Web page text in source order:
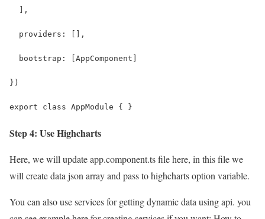
  ],
  providers: [],
  bootstrap: [AppComponent]
})
export class AppModule { }
Step 4: Use Highcharts
Here, we will update app.component.ts file here, in this file we
will create data json array and pass to highcharts option variable.
You can also use services for getting dynamic data using api. you